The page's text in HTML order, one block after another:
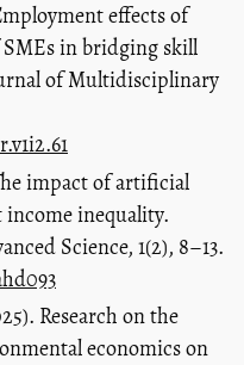
effects of
in bridging skill
of Multidisciplinary
impact of artificial
inequality.
Science, 1(2), 8–13.
Research on the
economics on